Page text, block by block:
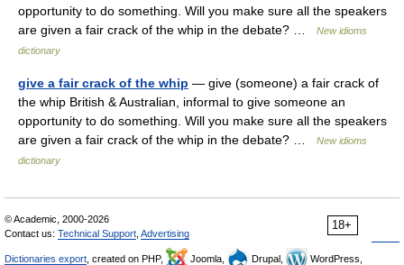
opportunity to do something. Will you make sure all the speakers
are given a fair crack of the whip in the debate? …
New idioms
dictionary
give a fair crack of the whip — give (someone) a fair crack of
the whip British & Australian, informal to give someone an
opportunity to do something. Will you make sure all the speakers
are given a fair crack of the whip in the debate? …
New idioms
dictionary
18+
© Academic, 2000-2026
Contact us: Technical Support Advertising
Dictionaries export , created on PHP, Joomla, Drupal,
WordPress,